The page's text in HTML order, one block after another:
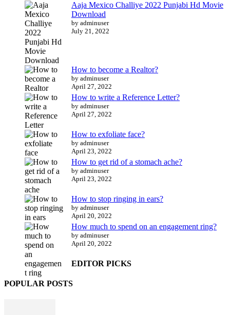
Aaja Mexico Challiye 2022 Punjabi Hd Movie
Download
by adminuser
July 21, 2022
How to become a Realtor?
by adminuser
April 27, 2022
How to write a Reference Letter?
by adminuser
April 27, 2022
How to exfoliate face?
by adminuser
April 23, 2022
How to get rid of a stomach ache?
by adminuser
April 23, 2022
How to stop ringing in ears?
by adminuser
April 20, 2022
How much to spend on an engagement ring?
by adminuser
April 20, 2022
EDITOR PICKS
POPULAR POSTS